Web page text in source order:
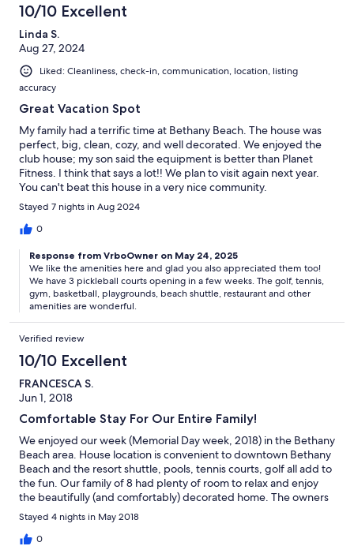
10/10 Excellent
Linda S.
Aug 27, 2024
Liked: Cleanliness, check-in, communication, location, listing
accuracy
Great Vacation Spot
My family had a terrific time at Bethany Beach. The house was
perfect, big, clean, cozy, and well decorated. We enjoyed the
club house; my son said the equipment is better than Planet
Fitness. I think that says a lot!! We plan to visit again next year.
You can't beat this house in a very nice community.
Stayed 7 nights in Aug 2024
0
Response from VrboOwner on May 24, 2025
We like the amenities here and glad you also appreciated them too!
We have 3 pickleball courts opening in a few weeks. The golf, tennis,
gym, basketball, playgrounds, beach shuttle, restaurant and other
amenities are wonderful.
Verified review
10/10 Excellent
FRANCESCA S.
Jun 1, 2018
Comfortable Stay For Our Entire Family!
We enjoyed our week (Memorial Day week, 2018) in the Bethany
Beach area. House location is convenient to downtown Bethany
Beach and the resort shuttle, pools, tennis courts, golf all add to
the fun. Our family of 8 had plenty of room to relax and enjoy
the beautifully (and comfortably) decorated home. The owners
are a pleasure to deal with and respond quickly to questions or
concerns.
Stayed 4 nights in May 2018
0